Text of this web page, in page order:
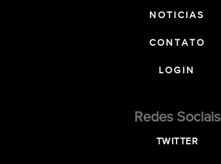
NOTICIAS
CONTATO
LOGIN
Redes Sociais
TWITTER